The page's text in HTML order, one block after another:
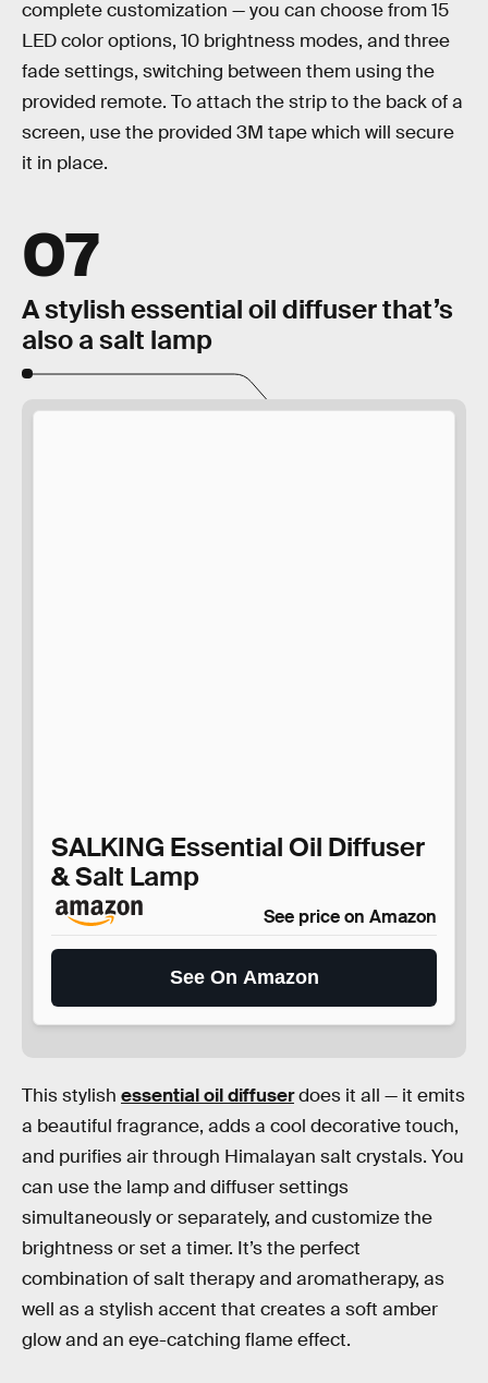
complete customization — you can choose from 15
LED color options, 10 brightness modes, and three
fade settings, switching between them using the
provided remote. To attach the strip to the back of a
screen, use the provided 3M tape which will secure
it in place.
07
A stylish essential oil diffuser that’s
also a salt lamp
SALKING Essential Oil Diffuser
& Salt Lamp
See price on Amazon
See On Amazon
This stylish essential oil diffuserdoes it all — it emits
a beautiful fragrance, adds a cool decorative touch,
and purifies air through Himalayan salt crystals. You
can use the lamp and diffuser settings
simultaneously or separately, and customize the
brightness or set a timer. It’s the perfect
combination of salt therapy and aromatherapy, as
well as a stylish accent that creates a soft amber
glow and an eye-catching flame effect.